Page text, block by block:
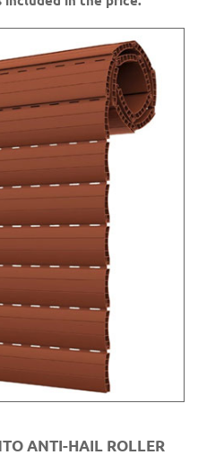
ANTI-HAIL ROLLER